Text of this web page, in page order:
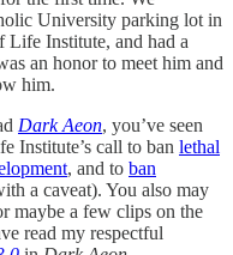
University parking lot in
Life Institute, and had a
an honor to meet him and
him.
Dark Aeon, you’ve seen
Institute’s call to ban lethal
, and to ban
a caveat). You also may
maybe a few clips on the
read my respectful